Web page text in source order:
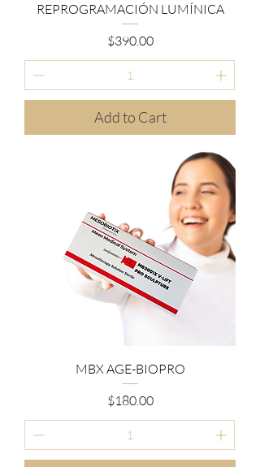
REPROGRAMACIÓN LUMÍNICA
Price
$390.00
Add to Cart
MBX AGE-BIOPRO
Price
$180.00